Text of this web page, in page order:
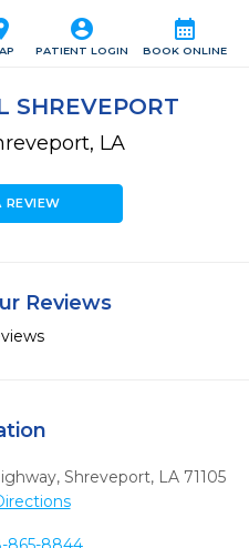
calendar_month
BOOK ONLINE
account_circle
PATIENT LOGIN
SHREVEPORT
LA
REVIEW
Reviews
, Shreveport, LA 71105